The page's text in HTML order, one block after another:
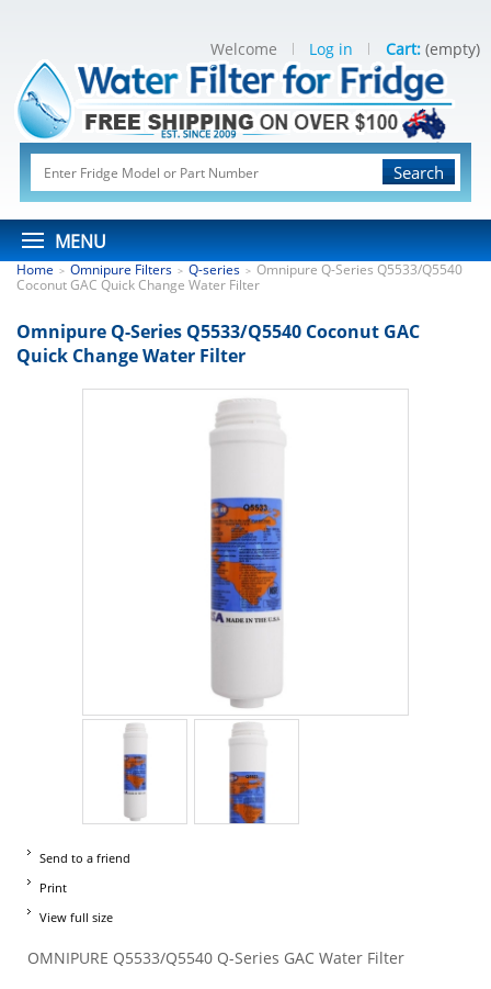
Search
MENU
Welcome Log in Cart: (empty)
Home > Omnipure Filters > Q-series > Omnipure Q-Series Q5533/Q5540
Coconut GAC Quick Change Water Filter
Omnipure Q-Series Q5533/Q5540 Coconut GAC
Quick Change Water Filter
Send to a friend
Print
View full size
OMNIPURE Q5533/Q5540 Q-Series GAC Water Filter